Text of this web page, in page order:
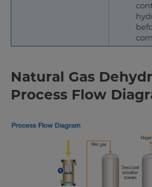
Natural Gas
Process Flow